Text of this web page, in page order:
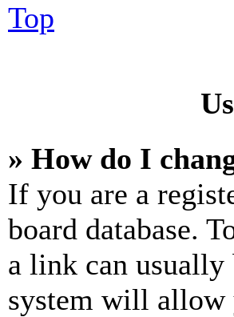
Top
» How do I
If you are a
board database.
a link can usually
system will allow